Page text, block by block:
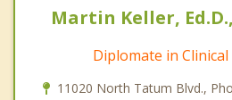
Martin Keller,
Diplomate in
11020 North Tatum Blvd.,